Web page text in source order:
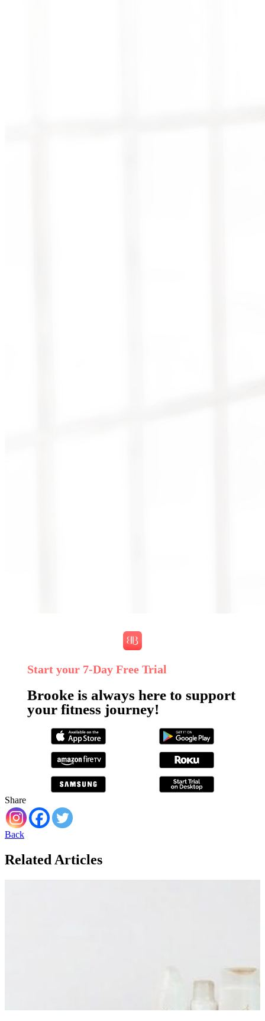
Start your 7‑Day Free Trial
Brooke is always here to support
your fitness journey!
Share
Back
Related Articles